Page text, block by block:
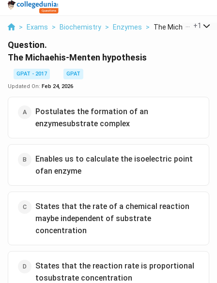
> Exams > Biochemistry > Enzymes > The Michaehis
+1
Question.
The Michaehis-Menten hypothesis
GPAT - 2017
GPAT
Updated On: Feb 24, 2026
Postulates the formation of an
enzymesubstrate complex
Enables us to calculate the isoelectric point
ofan enzyme
States that the rate of a chemical reaction
maybe independent of substrate
concentration
States that the reaction rate is proportional
tosubstrate concentration